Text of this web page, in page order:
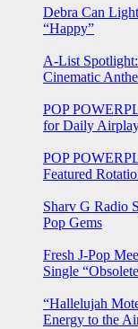
Debra Can
“Happy”
A-List
Cinematic
POP
for Daily
POP
Featured
Sharv G Radio
Pop Gems
Fresh J-Pop
Single
“Hallelujah
Energy to the